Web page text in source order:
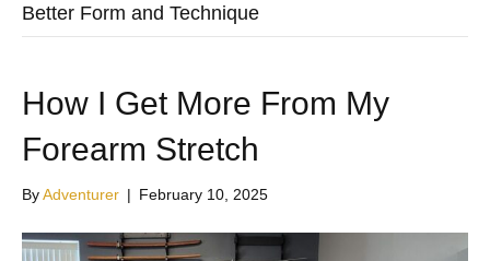
Better Form and Technique
How I Get More From My
Forearm Stretch
ByAdventurer | February 10, 2025